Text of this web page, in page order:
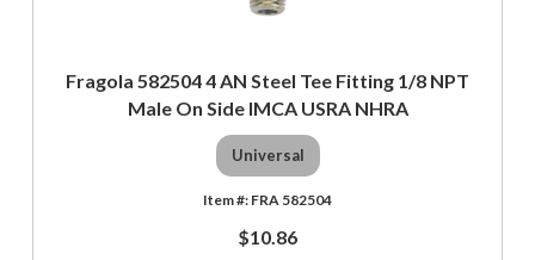
Fragola 582504 4 AN Steel Tee Fitting 1/8 NPT
Male On Side IMCA USRA NHRA
Universal
FRA 582504
$10.86